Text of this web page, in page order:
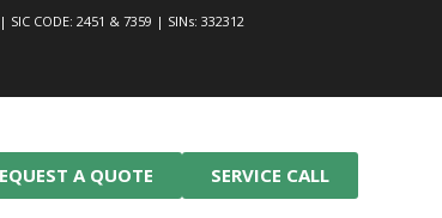
CODE: 2451 & 7359 | SINs: 332312
A QUOTE SERVICE CALL